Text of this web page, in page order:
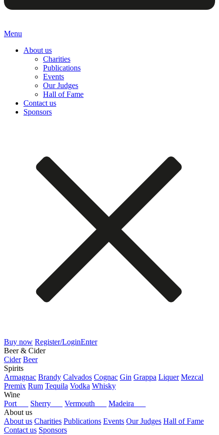
Menu
About us
Charities
Publications
Events
Our Judges
Hall of Fame
Contact us
Sponsors
Buy now Register/LoginEnter
Beer & Cider
Cider Beer
Spirits
Armagnac Brandy Calvados Cognac Gin Grappa Liquer Mezcal
Premix Rum Tequila Vodka Whisky
Wine
Port
Sherry Vermouth
Madeira
About us
About us Charities Publications Events Our Judges Hall of Fame
Contact us Sponsors